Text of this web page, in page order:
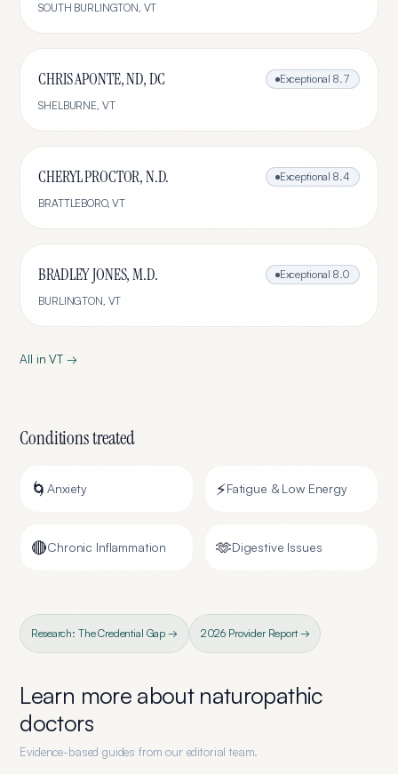
SOUTH BURLINGTON, VT
CHRIS APONTE, ND, DC Exceptional 8.7
SHELBURNE, VT
CHERYL PROCTOR, N.D. Exceptional 8.4
BRATTLEBORO,VT
BRADLEY JONES, M.D. Exceptional 8.0
BURLINGTON, VT
All inVT →
Conditions treated
🌀Anxiety ⚡Fatigue & Low Energy
🔴Chronic Inflammation 🫶Digestive Issues
Research: The Credential Gap → 2026 Provider Report →
Learn more about naturopathic
doctors
Evidence-based guides from our editorial team.